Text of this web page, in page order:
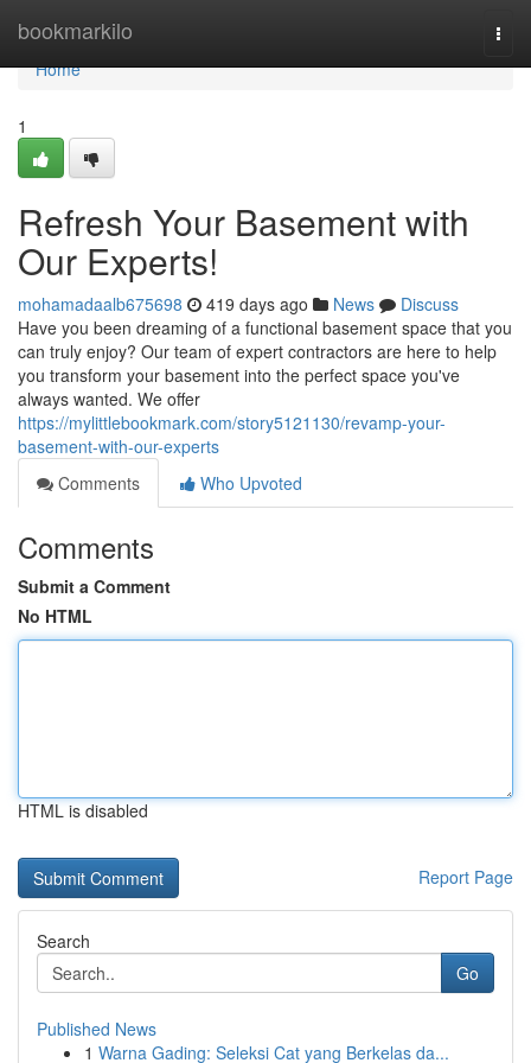
bookmarkilo
Home
Home
1
Refresh Your Basement with
Our Experts!
mohamadaalb675698 419 days ago News
Discuss
Have you been dreaming of a functional basement space that you
can truly enjoy? Our team of expert contractors are here to help
you transform your basement into the perfect space you've
always wanted. We offer
https://mylittlebookmark.com/story5121130/revamp-your-
basement-with-our-experts
Comments
Who Upvoted
Comments
Submit a Comment
No HTML
HTML is disabled
Report Page
Search
Go
Published News
1 Warna Gading: Seleksi Cat yang Berkelas da...